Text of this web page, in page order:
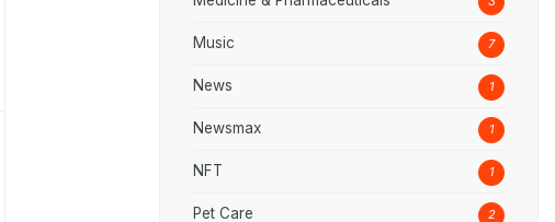
Music 7
News 1
Newsmax 1
NFT 1
Pet Care 2